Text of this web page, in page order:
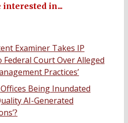
interested in...
Examiner Takes IP
Court Over Alleged
Practices’
Being Inundated
AI-Generated